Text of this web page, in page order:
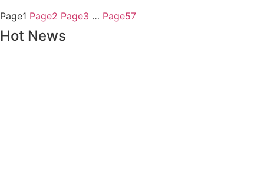
Page1 Page2 Page3 … Page57
Hot News